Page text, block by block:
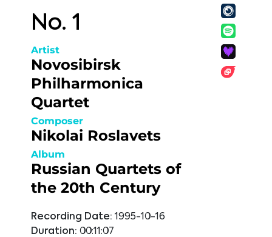
No. 1
Artist
Novosibirsk
Philharmonica
Quartet
Composer
Nikolai Roslavets
Album
Russian Quartets of
the 20th Century
Recording Date: 1995-10-16
Duration: 00:11:07